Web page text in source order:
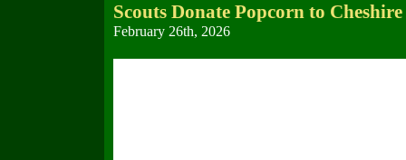
Scouts Donate Popcorn to
February 26th, 2026